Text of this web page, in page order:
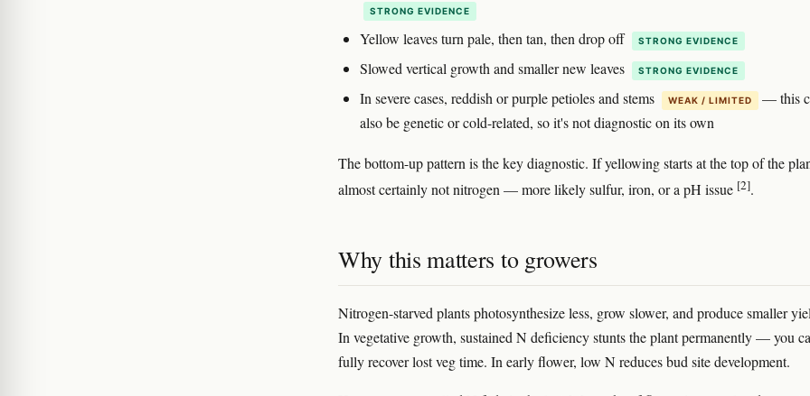
STRONG EVIDENCE
Yellow leaves turn pale, then tan, then drop off STRONG EVIDENCE
Slowed vertical growth and smaller new leaves STRONG EVIDENCE
In severe cases, reddish or purple petioles and stems WEAK / LIMITED
— this
also be genetic or cold-related, so it's not diagnostic on its own
The bottom-up pattern is the key diagnostic. If yellowing starts at the top of the
almost certainly not nitrogen — more likely sulfur, iron, or a pH issue [2].
Why this matters to growers
Nitrogen-starved plants photosynthesize less, grow slower, and produce smaller
In vegetative growth, sustained N deficiency stunts the plant permanently — you
fully recover lost veg time. In early flower, low N reduces bud site development.